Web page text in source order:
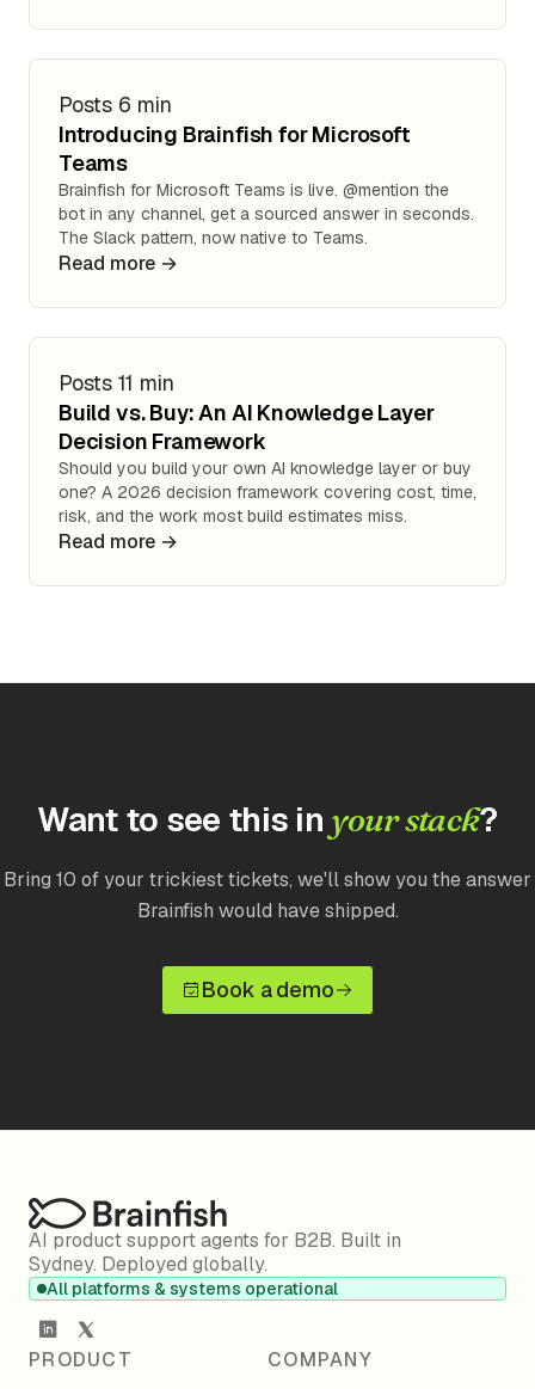
Posts 6 min
Introducing Brainfish for Microsoft
Teams
Brainfish for Microsoft Teams is live. @mention the
bot in any channel, get a sourced answer in seconds.
The Slack pattern, now native to Teams.
Read more →
Posts 11 min
Build vs. Buy: An AI Knowledge Layer
Decision Framework
Should you build your own AI knowledge layer or buy
one? A 2026 decision framework covering cost, time,
risk, and the work most build estimates miss.
Read more →
Want to see this in your stack?
Bring 10 of your trickiest tickets, we'll show you the answer
Brainfish would have shipped.
Book a demo
AI product support agents for B2B. Built in
Sydney. Deployed globally.
All platforms & systems operational
PRODUCT COMPANY